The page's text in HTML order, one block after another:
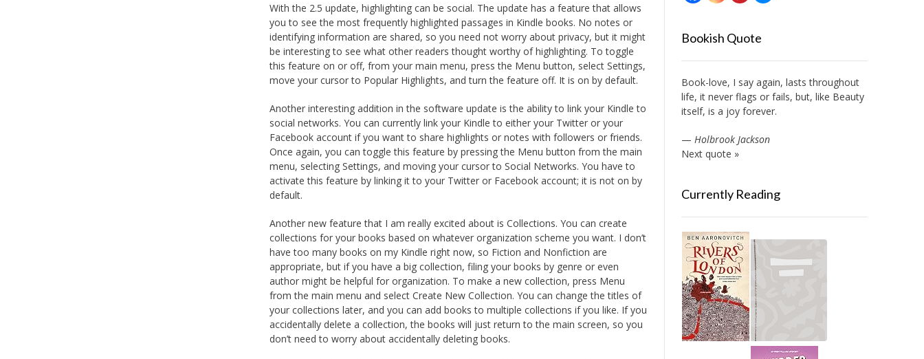
With the 2.5 update, highlighting can be social. The update has a feature that allows
you to see the most frequently highlighted passages in Kindle books. No notes or
identifying information are shared, so you need not worry about privacy, but it might
be interesting to see what other readers thought worthy of highlighting. To toggle
this feature on or off, from your main menu, press the Menu button, select Settings,
move your cursor to Popular Highlights, and turn the feature off. It is on by default.
Another interesting addition in the software update is the ability to link your Kindle to
social networks. You can currently link your Kindle to either your Twitter or your
Facebook account if you want to share highlights or notes with followers or friends.
Once again, you can toggle this feature by pressing the Menu button from the main
menu, selecting Settings, and moving your cursor to Social Networks. You have to
activate this feature by linking it to your Twitter or Facebook account; it is not on by
default.
Another new feature that I am really excited about is Collections. You can create
collections for your books based on whatever organization scheme you want. I don’t
have too many books on my Kindle right now, so Fiction and Nonfiction are
appropriate, but if you have a big collection, filing your books by genre or even
author might be helpful for organization. To make a new collection, press Menu
from the main menu and select Create New Collection. You can change the titles of
your collections later, and you can add books to multiple collections if you like. If you
accidentally delete a collection, the books will just return to the main screen, so you
don’t need to worry about accidentally deleting books.
Bookish Quote
Book-love, I say again, lasts throughout
life, it never flags or fails, but, like Beauty
itself, is a joy forever.
— Holbrook Jackson
Next quote »
Currently Reading